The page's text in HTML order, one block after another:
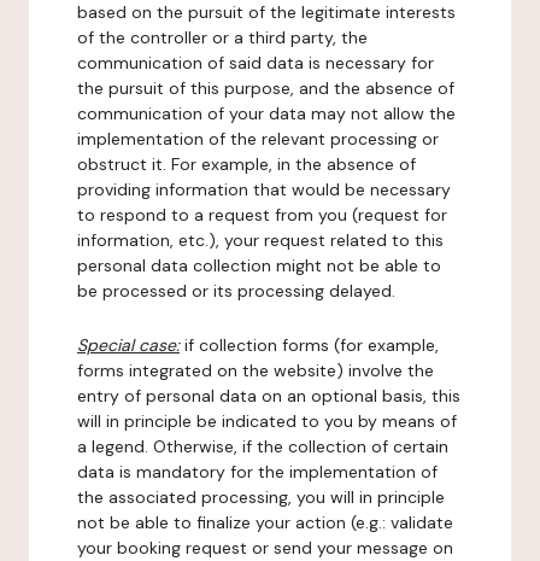
based on the pursuit of the legitimate interests
of the controller or a third party, the
communication of said data is necessary for
the pursuit of this purpose, and the absence of
communication of your data may not allow the
implementation of the relevant processing or
obstruct it. For example, in the absence of
providing information that would be necessary
to respond to a request from you (request for
information, etc.), your request related to this
personal data collection might not be able to
be processed or its processing delayed.
Special case:if collection forms (for example,
forms integrated on the website) involve the
entry of personal data on an optional basis, this
will in principle be indicated to you by means of
a legend. Otherwise, if the collection of certain
data is mandatory for the implementation of
the associated processing, you will in principle
not be able to finalize your action (e.g.: validate
your booking request or send your message on